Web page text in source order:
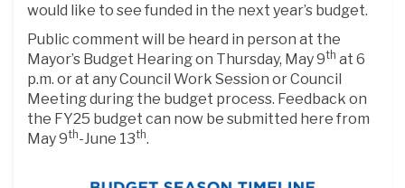
would like to see funded in the next year’s budget.
Public comment will be heard in person at the
Mayor’s Budget Hearing on Thursday, May 9th at 6
p.m. or at any Council Work Session or Council
Meeting during the budget process. Feedback on
the FY25 budget can now be submitted here from
May 9th-June 13th.